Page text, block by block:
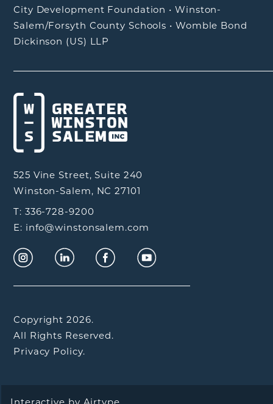
City Development Foundation •Winston-
Salem/Forsyth County Schools • Womble Bond
Dickinson (US) LLP
525 Vine Street, Suite 240
Winston-Salem, NC 27101
T: 336-728-9200
E: info@winstonsalem.com
Copyright 2026.
All Rights Reserved.
Privacy Policy.